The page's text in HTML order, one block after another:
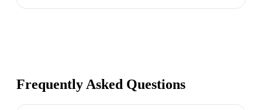
Frequently Asked Questions